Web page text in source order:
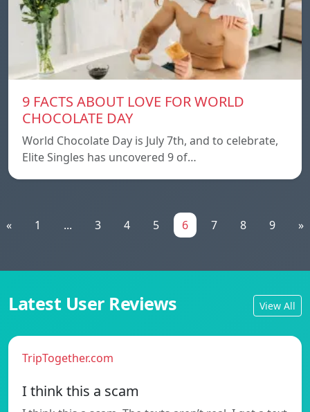
9 FACTS ABOUT LOVE FOR WORLD
CHOCOLATE DAY
World Chocolate Day is July 7th, and to celebrate,
Elite Singles has uncovered 9 of…
« 1 ... 3 4 5 6 7 8 9 »
Latest User Reviews View All
TripTogether.com
I think this a scam